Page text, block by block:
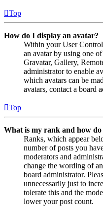
Top
How do I display an avatar?
Within your User
an avatar by using one
Gravatar, Gallery,
administrator to enable
which avatars can be
avatars, contact a board
Top
What is my rank and how do
Ranks, which appear
number of posts you
moderators and
change the wording of
board administrator.
unnecessarily just to
tolerate this and the
lower your post count.